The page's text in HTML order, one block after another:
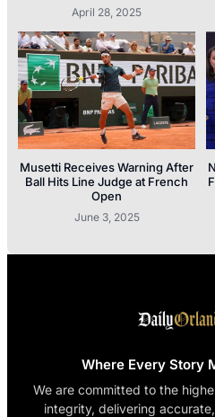
April 28, 2025
Musetti Receives Warning After
Ball Hits Line Judge at French
Open
June 3, 2025
Where Every Story
We are committed to the
integrity, delivering